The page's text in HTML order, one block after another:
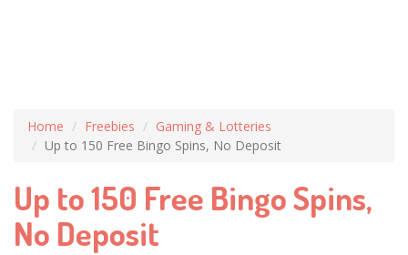
Home Freebies
Gaming & Lotteries
Up to 150 Free Bingo Spins, No Deposit
Up to 150 Free Bingo Spins,
No Deposit